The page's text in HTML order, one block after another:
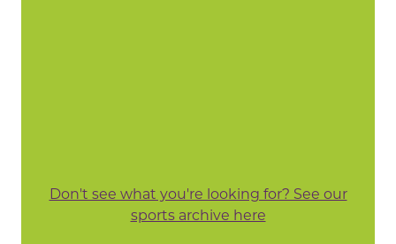
Don't see what you're looking for? See our
sports archive here